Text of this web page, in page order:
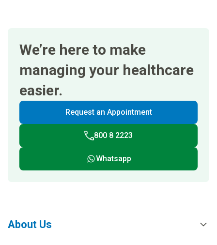
We’re here to make
managing your healthcare
easier.
Request an Appointment
800 8 2223
Whatsapp
About Us